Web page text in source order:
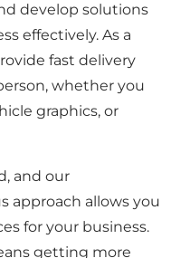
develop solutions
effectively. As a
fast delivery
whether you
graphics, or
and our
approach allows you
for your business.
getting more